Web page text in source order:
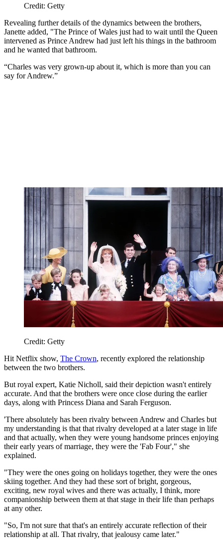
Credit: Getty
Revealing further details of the dynamics between the brothers,
Janette added, "The Prince of Wales just had to wait until the Queen
intervened as Prince Andrew had just left his things in the bathroom
and he wanted that bathroom.
“Charles was very grown-up about it, which is more than you can
say for Andrew.”
Credit: Getty
Hit Netflix show, The Crown, recently explored the relationship
between the two brothers.
But royal expert, Katie Nicholl, said their depiction wasn't entirely
accurate. And that the brothers were once close during the earlier
days, along with Princess Diana and Sarah Ferguson.
'There absolutely has been rivalry between Andrew and Charles but
my understanding is that that rivalry developed at a later stage in life
and that actually, when they were young handsome princes enjoying
their early years of marriage, they were the 'Fab Four'," she
explained.
"They were the ones going on holidays together, they were the ones
skiing together. And they had these sort of bright, gorgeous,
exciting, new royal wives and there was actually, I think, more
companionship between them at that stage in their life than perhaps
at any other.
"So, I'm not sure that that's an entirely accurate reflection of their
relationship at all. That rivalry, that jealousy came later."